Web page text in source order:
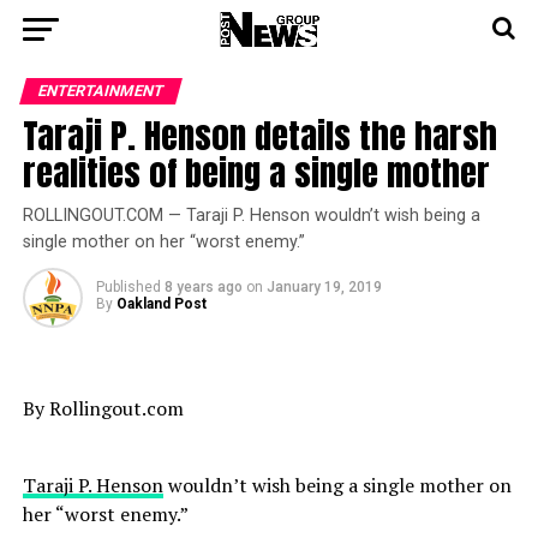
ENTERTAINMENT
Taraji P. Henson details the harsh
realities of being a single mother
ROLLINGOUT.COM — Taraji P. Henson wouldn’t wish being a
single mother on her “worst enemy.”
Published 8 years ago on January 19, 2019
By Oakland Post
By Rollingout.com
Taraji P. Hensonwouldn’t wish being a single mother on
her “worst enemy.”